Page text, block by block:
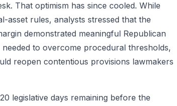
That optimism has since cooled. While
asset rules, analysts stressed that the
demonstrated meaningful Republican
to overcome procedural thresholds,
reopen contentious provisions lawmakers
legislative days remaining before the